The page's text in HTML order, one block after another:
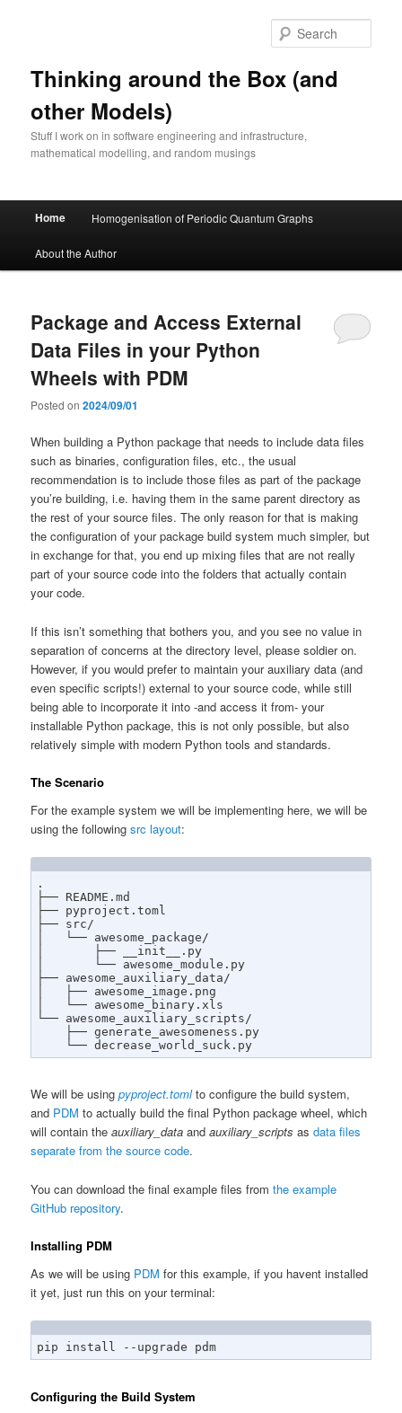
Thinking around the Box (and
other Models)
Stuff I work on in software engineering and infrastructure,
mathematical modelling, and random musings
Home Homogenisation of Periodic Quantum Graphs
About the Author
Package and Access External
Data Files in your Python
Wheels with PDM
Posted on2024/09/01
When building a Python package that needs to include data files
such as binaries, configuration files, etc., the usual
recommendation is to include those files as part of the package
you’re building, i.e. having them in the same parent directory as
the rest of your source files. The only reason for that is making
the configuration of your package build system much simpler, but
in exchange for that, you end up mixing files that are not really
part of your source code into the folders that actually contain
your code.
If this isn’t something that bothers you, and you see no value in
separation of concerns at the directory level, please soldier on.
However, if you would prefer to maintain your auxiliary data (and
even specific scripts!) external to your source code, while still
being able to incorporate it into -and access it from- your
installable Python package, this is not only possible, but also
relatively simple with modern Python tools and standards.
The Scenario
For the example system we will be implementing here, we will be
using the followingsrc layout:
.
├── README.md
├── pyproject.toml
├── src/
│   └── awesome_package/
│       ├── __init__.py
│       └── awesome_module.py
├── awesome_auxiliary_data/
│   ├── awesome_image.png
│   └── awesome_binary.xls
└── awesome_auxiliary_scripts/
    └── decrease_world_suck.py
We will be usingpyproject.tomlto configure the build system,
and PDM to actually build the final Python package wheel, which
will contain theauxiliary_data andauxiliary_scripts asdata files
separate from the source code.
You can download the final example files fromthe example
GitHub repository.
Installing PDM
As we will be using PDM for this example, if you havent installed
it yet, just run this on your terminal:
pip install --upgrade pdm
Configuring the Build System